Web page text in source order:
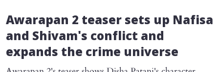
Awarapan 2 teaser sets up Nafisa
and Shivam's conflict and
expands the crime universe